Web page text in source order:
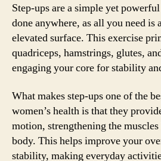
Step-ups are a simple yet
done anywhere, as all you need is
elevated surface. This exercise
quadriceps, hamstrings, glutes,
engaging your core for stability
What makes step-ups one of the
women’s health is that they
motion, strengthening the
body. This helps improve your
stability, making everyday